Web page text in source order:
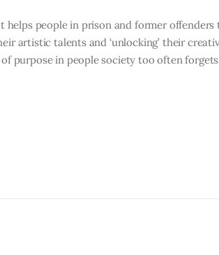
helps people in prison and former
artistic talents and ‘unlocking’ their
purpose in people society too often